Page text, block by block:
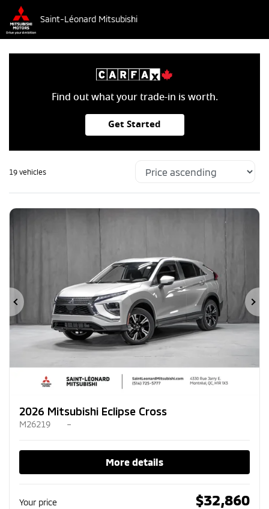
Saint-Léonard Mitsubishi
Find out what your trade-in is worth.
Get Started
19 vehicles
Previous
2026 Mitsubishi Eclipse Cross
M26219 –
More details
Your price $32,860